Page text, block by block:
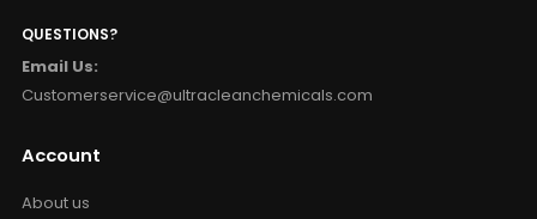
QUESTIONS?
Email Us:
Customerservice@ultracleanchemicals.com
Account
About us